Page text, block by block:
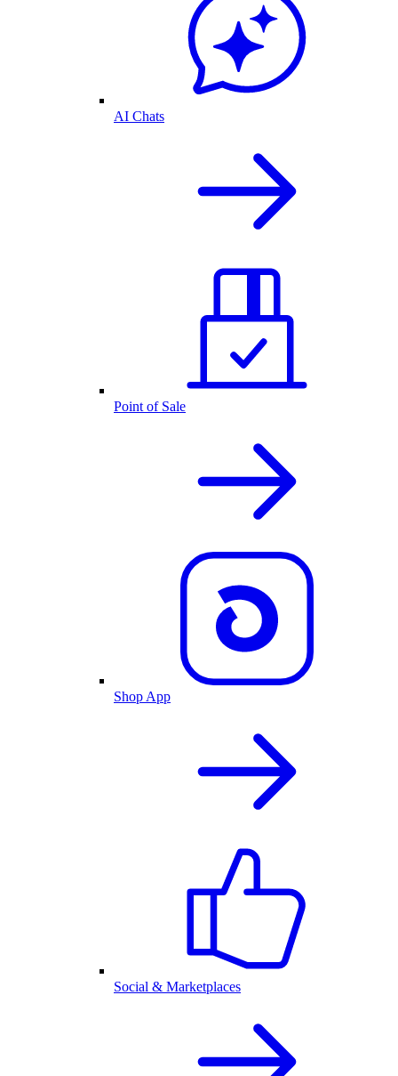
AI Chats
Point of Sale
Shop App
Social & Marketplaces